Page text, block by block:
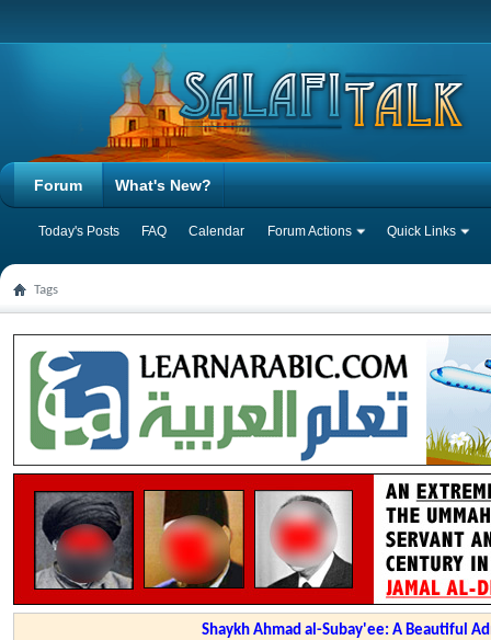
Forum
Today's Posts FAQ Calendar Forum Actions Quick Links
What's New?
Tags
Shaykh Ahmad al-Subay'ee: A Beautiful